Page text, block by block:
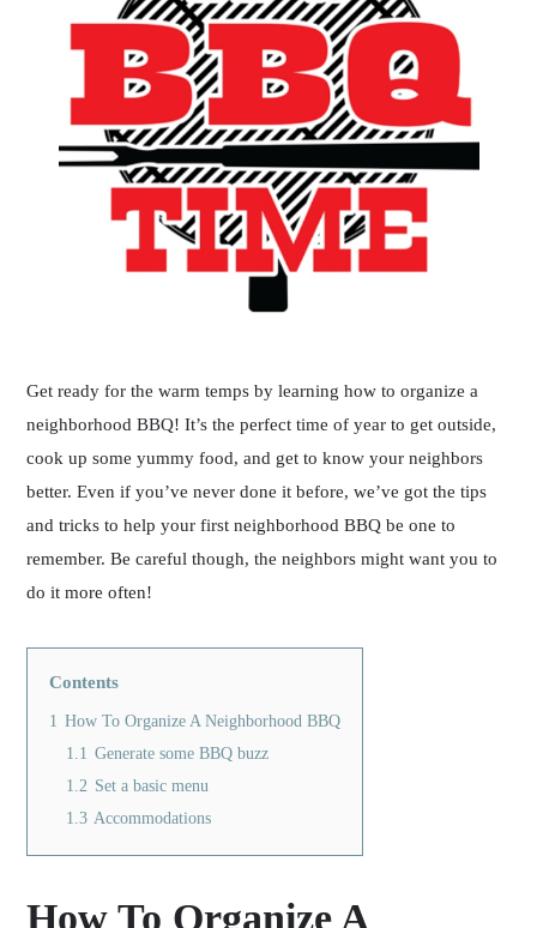
Get ready for the warm temps by learning how to organize a
neighborhood BBQ! It’s the perfect time of year to get outside,
cook up some yummy food, and get to know your neighbors
better. Even if you’ve never done it before, we’ve got the tips
and tricks to help your first neighborhood BBQ be one to
remember. Be careful though, the neighbors might want you to
do it more often!
Contents
1 How To Organize A Neighborhood BBQ
1.1 Generate some BBQ buzz
1.2 Set a basic menu
1.3 Accommodations
How To Organize A